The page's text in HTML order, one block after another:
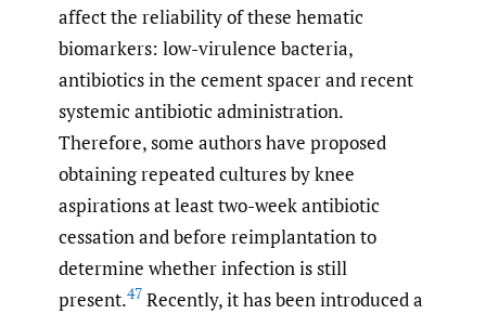
affect the reliability of these hematic
biomarkers: low-virulence bacteria,
antibiotics in the cement spacer and recent
systemic antibiotic administration.
Therefore, some authors have proposed
obtaining repeated cultures by knee
aspirations at least two-week antibiotic
cessation and before reimplantation to
determine whether infection is still
present.47 Recently, it has been introduced a